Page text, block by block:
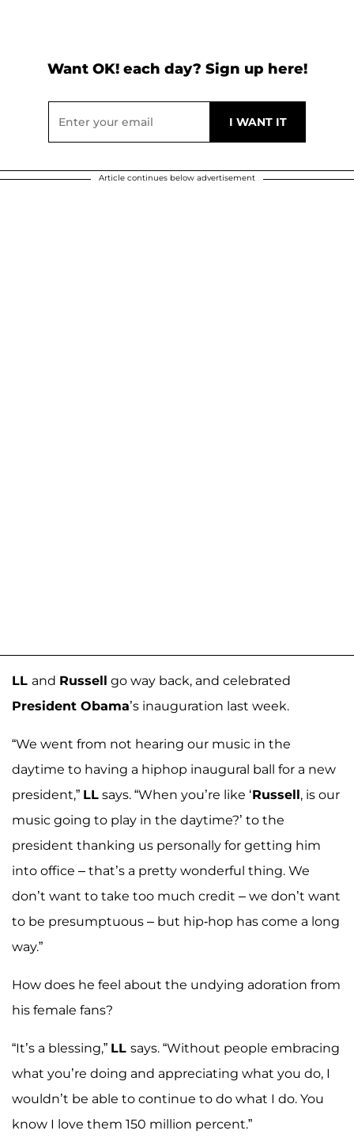
Want OK! each day? Sign up here!
Article continues below advertisement
LL and Russell go way back, and celebrated
President Obama’s inauguration last week.
“We went from not hearing our music in the
daytime to having a hiphop inaugural ball for a new
president,” LL says. “When you’re like ‘Russell, is our
music going to play in the daytime?’ to the
president thanking us personally for getting him
into office – that’s a pretty wonderful thing. We
don’t want to take too much credit – we don’t want
to be presumptuous – but hip-hop has come a long
way.”
How does he feel about the undying adoration from
his female fans?
“It’s a blessing,” LL says. “Without people embracing
what you’re doing and appreciating what you do, I
wouldn’t be able to continue to do what I do. You
know I love them 150 million percent.”